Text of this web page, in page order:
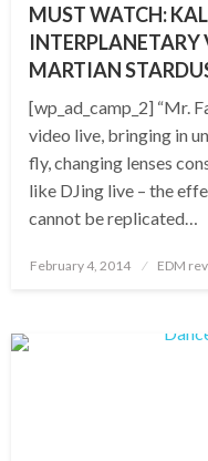
MUST WATCH:
INTERPLANETARY
MARTIAN
[wp_ad_camp_2] “Mr.
video live, bringing in
fly, changing lenses
like DJing live – the
cannot be replicated…
Posted
February 4, 2014 EDM